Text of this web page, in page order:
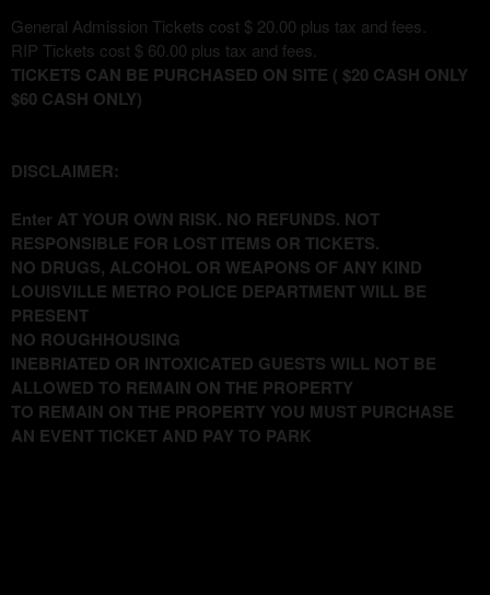
General Admission Tickets cost $ 20.00 plus tax and fees.
RIP Tickets cost $ 60.00 plus tax and fees.
TICKETS CAN BE PURCHASED ON SITE ( $20 CASH ONLY
$60 CASH ONLY)
DISCLAIMER:
Enter AT YOUR OWN RISK. NO REFUNDS. NOT
RESPONSIBLE FOR LOST ITEMS OR TICKETS.
NO DRUGS, ALCOHOL OR WEAPONS OF ANY KIND
LOUISVILLE METRO POLICE DEPARTMENT WILL BE
PRESENT
NO ROUGHHOUSING
INEBRIATED OR INTOXICATED GUESTS WILL NOT BE
ALLOWED TO REMAIN ON THE PROPERTY
TO REMAIN ON THE PROPERTY YOU MUST PURCHASE
AN EVENT TICKET AND PAY TO PARK